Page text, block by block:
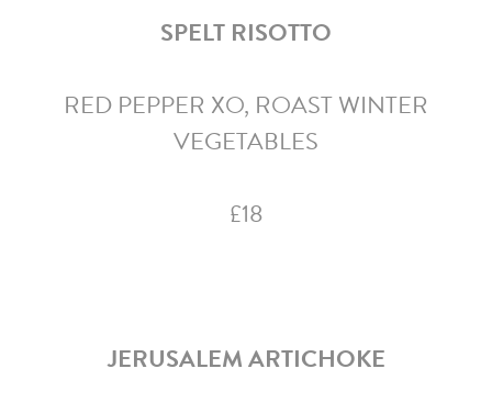
SPELT RISOTTO
RED PEPPER XO, ROAST WINTER
VEGETABLES
£18
JERUSALEM ARTICHOKE